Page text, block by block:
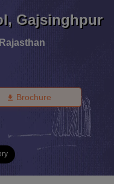
, Gajsinghpur
Rajasthan
Brochure